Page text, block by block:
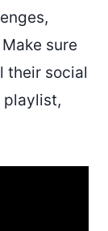
sure
their social
playlist,